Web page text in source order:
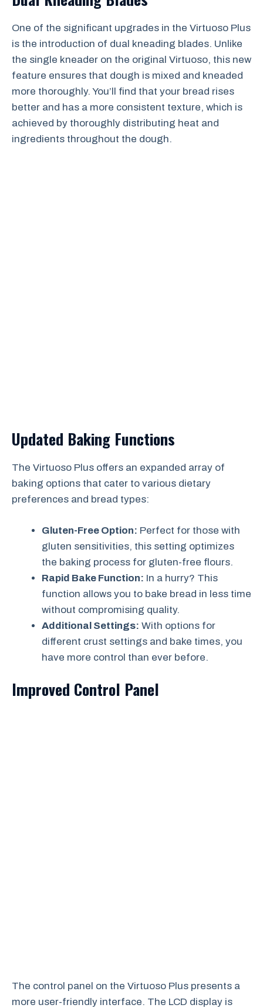
One of the significant upgrades in the Virtuoso Plus
is the introduction of dual kneading blades. Unlike
the single kneader on the original Virtuoso, this new
feature ensures that dough is mixed and kneaded
more thoroughly. You’ll find that your bread rises
better and has a more consistent texture, which is
achieved by thoroughly distributing heat and
ingredients throughout the dough.
Updated Baking Functions
The Virtuoso Plus offers an expanded array of
baking options that cater to various dietary
preferences and bread types:
Gluten-Free Option: Perfect for those with
gluten sensitivities, this setting optimizes
the baking process for gluten-free flours.
Rapid Bake Function: In a hurry? This
function allows you to bake bread in less time
without compromising quality.
Additional Settings: With options for
different crust settings and bake times, you
have more control than ever before.
Improved Control Panel
The control panel on the Virtuoso Plus presents a
more user-friendly interface. The LCD display is